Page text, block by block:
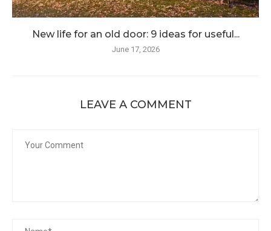
New life for an old door: 9 ideas for useful...
June 17, 2026
LEAVE A COMMENT